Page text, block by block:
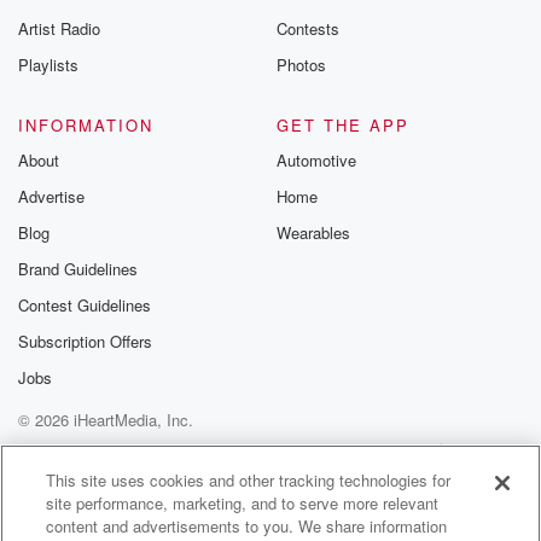
Speaker 5
You didn't commit fully?
I did.
Speaker 5
You didn't.
Speaker 3
Speaker 6(01:10)
I did, and we expected more from it.
Speaker 3(01:12)
I did. People loved it, though're like, wow, so good.
It's the same effort he puts into that mustard. Shut up.
Artist Radio
Playlists
Contests
Photos
INFORMATION
About
Advertise
Blog
Brand Guidelines
Contest Guidelines
Subscription Offers
Jobs
GET THE APP
Automotive
Home
Wearables
© 2026 iHeartMedia, Inc.
Help
Privacy Policy
Your Privacy Choices
Terms of Use
AdChoices
This site uses cookies and other tracking technologies for
site performance, marketing, and to serve more relevant
content and advertisements to you. We share information